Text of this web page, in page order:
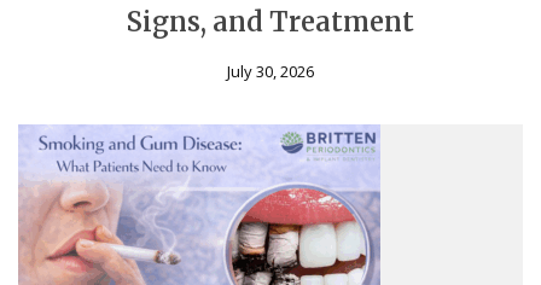
Signs, and Treatment
July 30, 2026